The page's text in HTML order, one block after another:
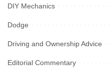
DIY Mechanics
Dodge
Driving and Ownership Advice
Editorial Commentary